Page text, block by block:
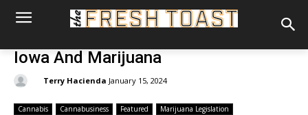
Iowa And Marijuana
Terry Hacienda January 15, 2024
Cannabis Cannabusiness Featured
Marijuana Legislation